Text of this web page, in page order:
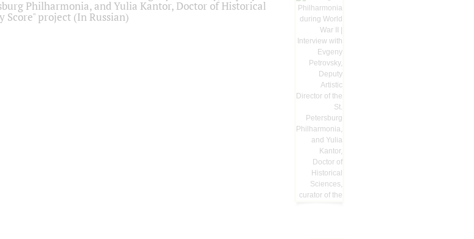
Philharmonia, and Yulia Kantor, Doctor of Historical
Score" project (In Russian)